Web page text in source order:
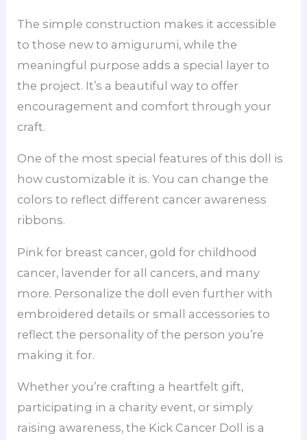
The simple construction makes it accessible
to those new to amigurumi, while the
meaningful purpose adds a special layer to
the project. It’s a beautiful way to offer
encouragement and comfort through your
craft.
One of the most special features of this doll is
how customizable it is. You can change the
colors to reflect different cancer awareness
ribbons.
Pink for breast cancer, gold for childhood
cancer, lavender for all cancers, and many
more. Personalize the doll even further with
embroidered details or small accessories to
reflect the personality of the person you’re
making it for.
Whether you’re crafting a heartfelt gift,
participating in a charity event, or simply
raising awareness, the Kick Cancer Doll is a